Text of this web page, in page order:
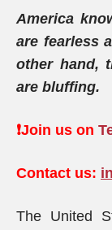
America
are fearless
other hand,
are bluffing.
❗️Join us on
Contact us:
The United